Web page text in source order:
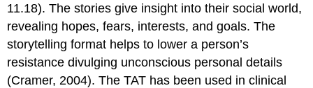
11.18). The stories give insight into their social world,
revealing hopes, fears, interests, and goals. The
storytelling format helps to lower a person’s
resistance divulging unconscious personal details
(Cramer, 2004). The TAT has been used in clinical